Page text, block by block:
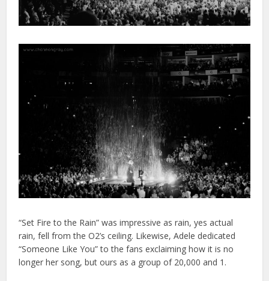
“Set Fire to the Rain” was impressive as rain, yes actual
rain, fell from the O2’s ceiling. Likewise, Adele dedicated
“Someone Like You” to the fans exclaiming how it is no
longer her song, but ours as a group of 20,000 and 1.